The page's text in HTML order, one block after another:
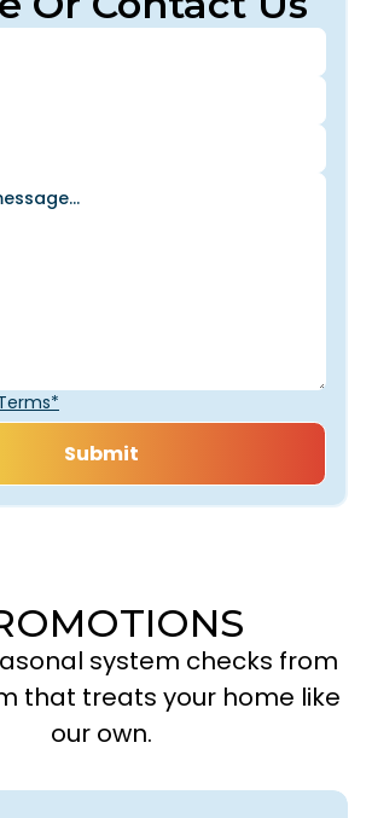
system checks from
that treats your home like
our own.